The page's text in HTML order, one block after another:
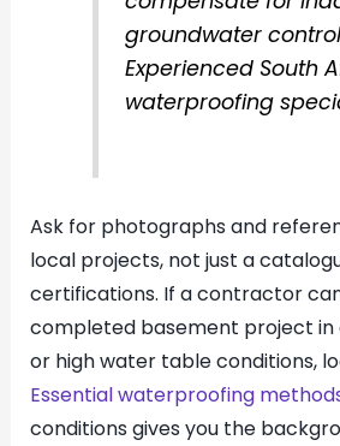
groundwater
Experienced South
waterproofing
Ask for photographs and
local projects, not just a
certifications. If a contractor
completed basement project
or high water table conditions,
Essential waterproofing
conditions gives you the